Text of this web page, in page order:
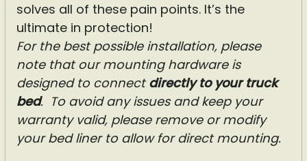
solves all of these pain points. It’s the
ultimate in protection!
For the best possible installation, please
note that our mounting hardware is
designed to connectdirectly to your truck
bed. To avoid any issues and keep your
warranty valid, please remove or modify
your bed liner to allow for direct mounting.